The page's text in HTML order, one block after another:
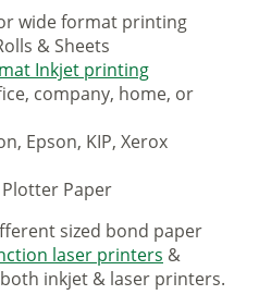
wide format printing
& Sheets
Inkjet printing
company, home, or
Epson, KIP, Xerox
Paper
sized bond paper
laser printers &
inkjet & laser printers.